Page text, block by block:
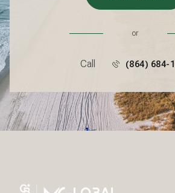
or
Call (864) 684-